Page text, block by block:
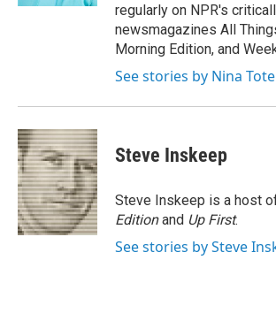
regularly on NPR's
newsmagazines All
Morning Edition, and
See stories by Nina
Steve Inskeep
Steve Inskeep is a host
Editionand Up First.
See stories by Steve